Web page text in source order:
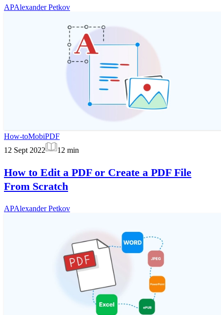
APAlexander Petkov
How-toMobiPDF
12 Sept 2022
12 min
How to Edit a PDF or Create a PDF File
From Scratch
APAlexander Petkov